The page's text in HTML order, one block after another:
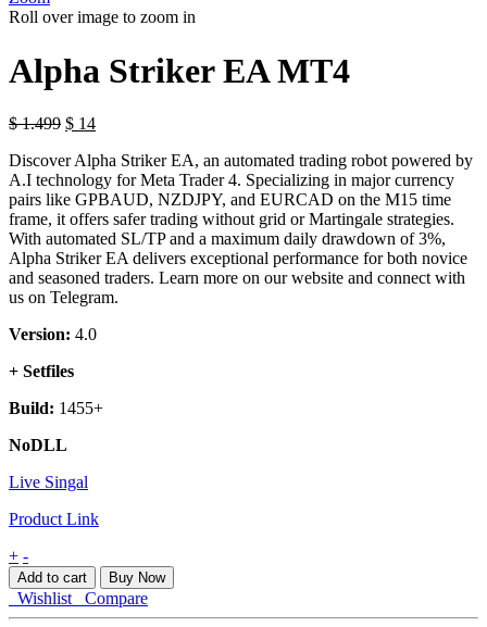
Roll over image to zoom in
Alpha Striker EA MT4
$1.499 $ 14
Discover Alpha Striker EA, an automated trading robot powered by
A.I technology for Meta Trader 4. Specializing in major currency
pairs like GPBAUD, NZDJPY, and EURCAD on the M15 time
frame, it offers safer trading without grid or Martingale strategies.
With automated SL/TP and a maximum daily drawdown of 3%,
Alpha Striker EA delivers exceptional performance for both novice
and seasoned traders. Learn more on our website and connect with
us on Telegram.
Version: 4.0
+ Setfiles
Build: 1455+
NoDLL
Live Singal
Product Link
Alpha
Striker
EA
MT4
+ -
Add to cart Buy Now
Wishlist Compare